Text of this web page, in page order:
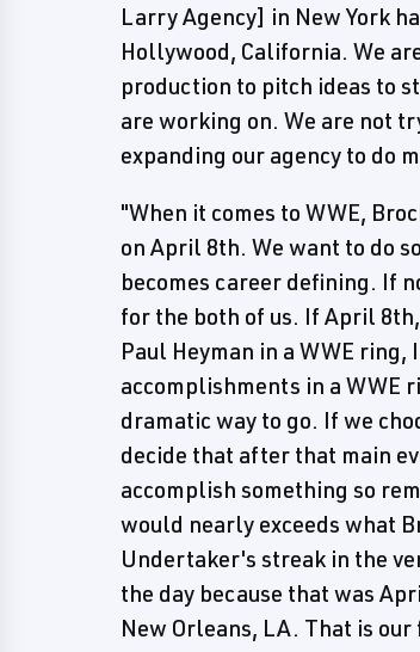
Larry Agency] in New York
Hollywood, California. We
production to pitch ideas to
are working on. We are not
expanding our agency to do
"When it comes to WWE,
on April 8th. We want to do
becomes career defining. If
for the both of us. If April
Paul Heyman in a WWE
accomplishments in a WWE
dramatic way to go. If we
decide that after that main
accomplish something so
would nearly exceeds what
Undertaker's streak in the
the day because that was
New Orleans, LA. That is